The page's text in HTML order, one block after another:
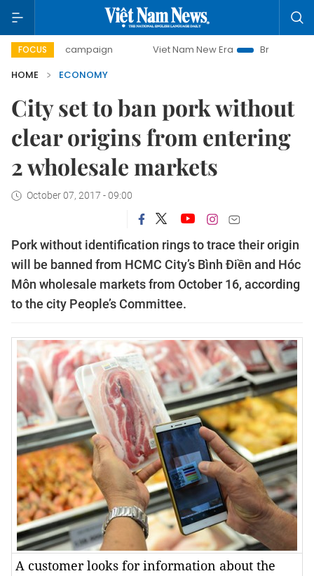
FOCUS
campaign Viet Nam New Era
Bringing Resolutions to
HOME
ECONOMY
City set to ban pork without
clear origins from entering
2 wholesale markets
October 07, 2017 - 09:00
Pork without identification rings to trace their origin
will be banned from HCMC City’s Bình Điền and Hóc
Môn wholesale markets from October 16, according
to the city People’s Committee.
A customer looks for information about the